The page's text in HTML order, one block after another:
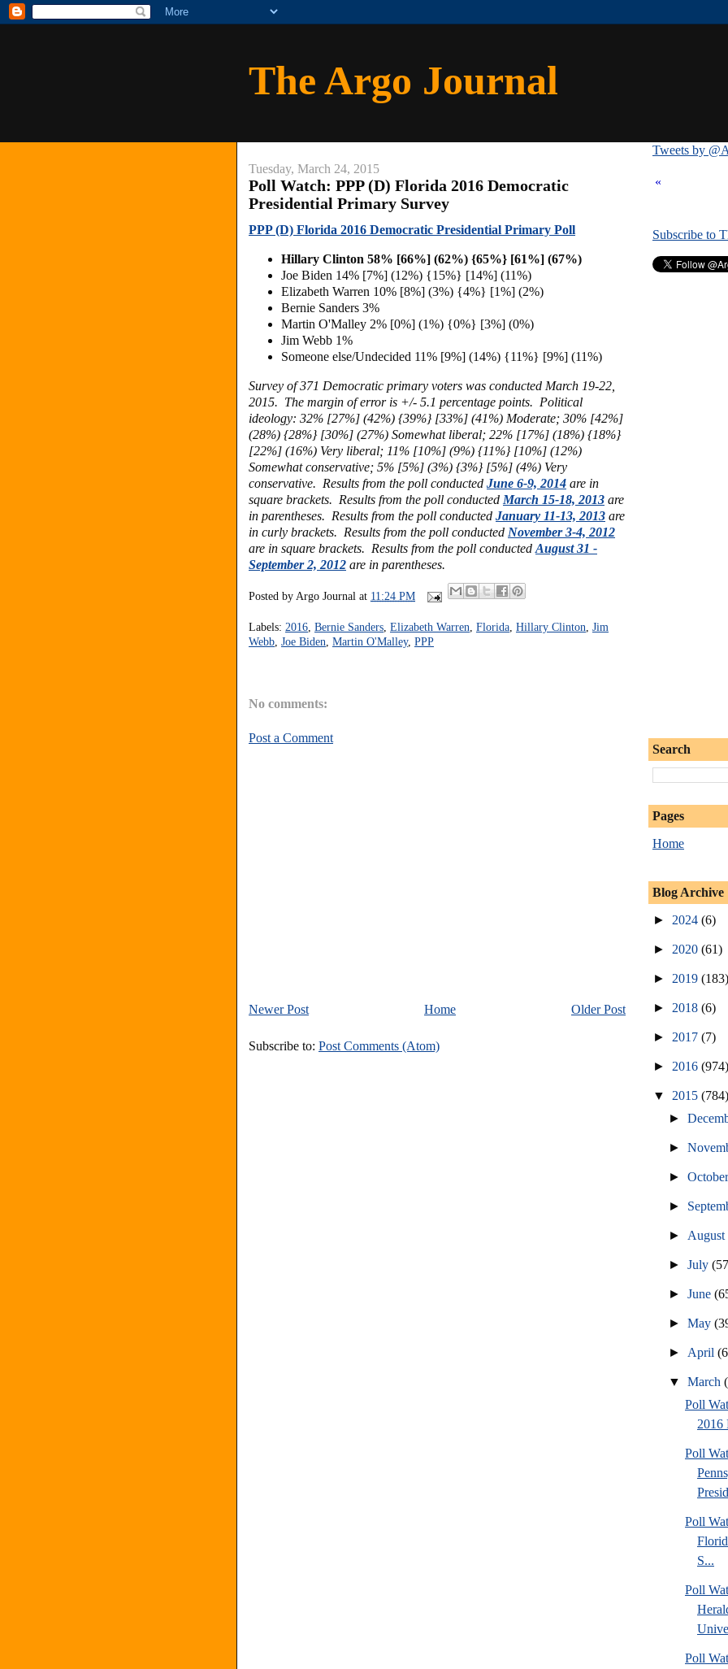
The Argo Journal
Tuesday, March 24, 2015
Poll Watch: PPP (D) Florida 2016 Democratic
Presidential Primary Survey
PPP (D) Florida 2016 Democratic Presidential Primary Poll
Hillary Clinton 58% [66%] (62%) {65%} [61%] (67%)
Joe Biden 14% [7%] (12%) {15%} [14%] (11%)
Elizabeth Warren 10% [8%] (3%) {4%} [1%] (2%)
Bernie Sanders 3%
Martin O'Malley 2% [0%] (1%) {0%} [3%] (0%)
Jim Webb 1%
Someone else/Undecided 11% [9%] (14%) {11%} [9%] (11%)
Survey of 371 Democratic primary voters was conducted March 19-22,
2015. The margin of error is +/- 5.1 percentage points. Political
ideology: 32% [27%] (42%) {39%} [33%] (41%) Moderate; 30% [42%]
(28%) {28%} [30%] (27%) Somewhat liberal; 22% [17%] (18%) {18%}
[22%] (16%) Very liberal; 11% [10%] (9%) {11%} [10%] (12%)
Somewhat conservative; 5% [5%] (3%) {3%} [5%] (4%) Very
conservative. Results from the poll conducted June 6-9, 2014 are in
square brackets. Results from the poll conducted March 15-18, 2013 are
in parentheses. Results from the poll conducted January 11-13, 2013 are
in curly brackets. Results from the poll conducted November 3-4, 2012
are in square brackets. Results from the poll conducted August 31 -
September 2, 2012 are in parentheses.
Posted by Argo Journal at 11:24 PM
Labels: 2016 Bernie Sanders Elizabeth Warren Florida Hillary Clinton Jim
Webb Joe Biden Martin O'Malley, PPP
No comments:
Post a Comment
Newer Post Older Post
Home
Subscribe to: Post Comments (Atom)
Tweets by
«
Subscribe to
Search
Pages
Home
Blog Archive
► 2024 (6)
► 2020 (61)
► 2019 (183)
► 2018 (6)
► 2017 (7)
► 2016 (974)
▼ 2015 (784)
►
►
►
►
► August
►July
►June
►May
► April
▼March
Poll
2016
Poll
Poll
S...
Poll
Poll